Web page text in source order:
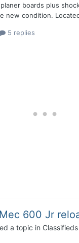
boards plus
new condition.
5 replies
Mec 600 Jr
a topic in